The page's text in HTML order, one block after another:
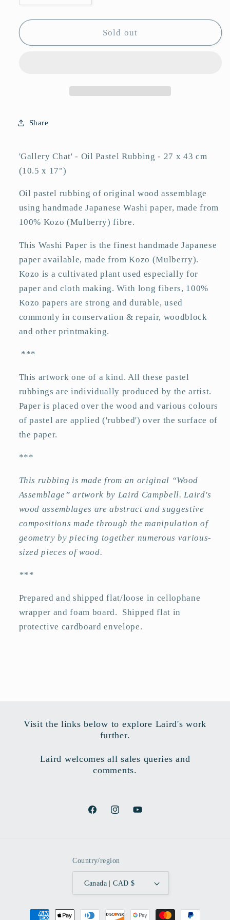
quantity
for
Rubbing
quantity
for
Pastel
Rubbing
Sold out
Share
'Gallery Chat' - Oil Pastel Rubbing - 27 x 43 cm
(10.5 x 17")
Oil pastel rubbing of original wood assemblage
using handmade Japanese Washi paper, made from
100% Kozo (Mulberry) fibre.
This Washi Paper is the finest handmade Japanese
paper available, made from Kozo (Mulberry).
Kozo is a cultivated plant used especially for
paper and cloth making. With long fibers, 100%
Kozo papers are strong and durable, used
commonly in conservation & repair, woodblock
and other printmaking.
***
This artwork one of a kind. All these pastel
rubbings are individually produced by the artist.
Paper is placed over the wood and various colours
of pastel are applied ('rubbed') over the surface of
the paper.
***
This rubbing is made from an original “Wood
Assemblage” artwork by Laird Campbell. Laird's
wood assemblages are abstract and suggestive
compositions made through the manipulation of
geometry by piecing together numerous various-
sized pieces of wood.
***
Prepared and shipped flat/loose in cellophane
wrapper and foam board.
Shipped flat in
protective cardboard envelope.
Visit the links below to explore Laird's work
further.
Laird welcomes all sales queries and
comments.
FacebookInstagramYouTube
Country/region
Canada | CAD $
Payment